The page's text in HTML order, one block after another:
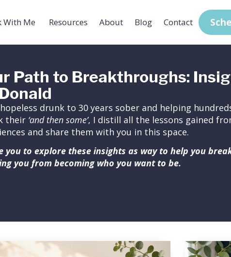
With Me Resources About Blog Contact
Path to Breakthroughs:
drunk to 30 years sober and helping
their ‘and then some’, I distill all the lessons gained
and share them with you in this space.
you to explore these insights as way to help you
you from becoming who you want to be.